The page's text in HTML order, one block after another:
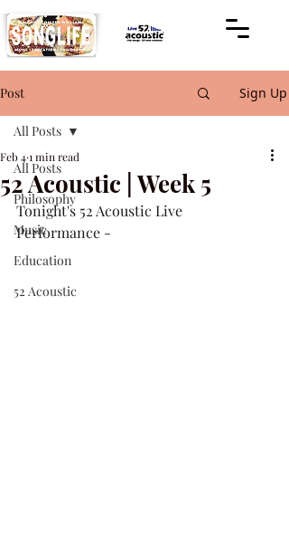
Post Sign Up
All Posts
Philosophy
Music
Education
52 Acoustic
All Posts
52 Acoustic | Week 5
Feb 41 min read
Tonight's 52 Acoustic Live
Performance -